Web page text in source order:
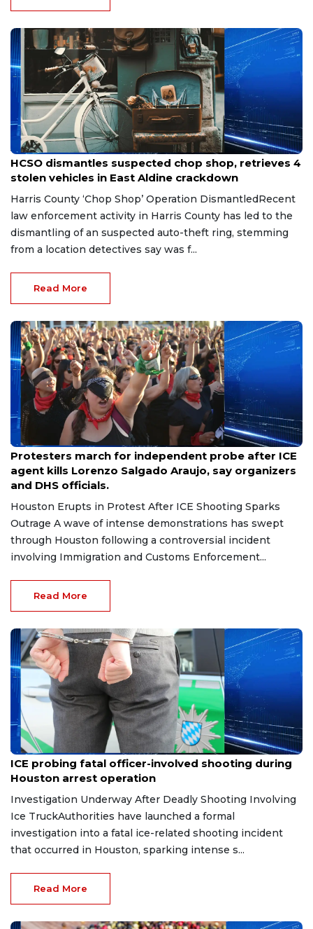
Jul 31, 2026
HCSO dismantles suspected chop shop, retrieves 4
stolen vehicles in East Aldine crackdown
Harris County ‘Chop Shop’ Operation DismantledRecent
law enforcement activity in Harris County has led to the
dismantling of an suspected auto-theft ring, stemming
from a location detectives say was f...
Read More
Jul 13, 2026
Protesters march for independent probe after ICE
agent kills Lorenzo Salgado Araujo, say organizers
and DHS officials.
Houston Erupts in Protest After ICE Shooting Sparks
Outrage A wave of intense demonstrations has swept
through Houston following a controversial incident
involving Immigration and Customs Enforcement...
Read More
Jul 10, 2026
ICE probing fatal officer-involved shooting during
Houston arrest operation
Investigation Underway After Deadly Shooting Involving
Ice TruckAuthorities have launched a formal
investigation into a fatal ice-related shooting incident
that occurred in Houston, sparking intense s...
Read More